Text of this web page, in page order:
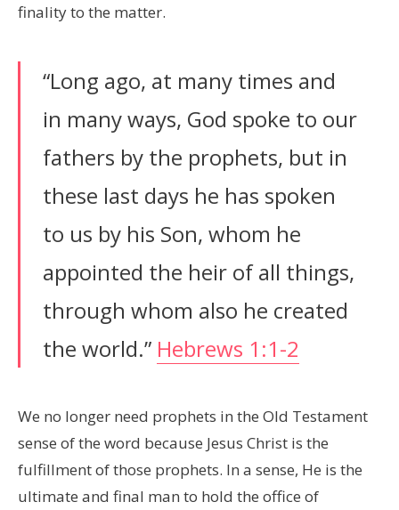
finality to the matter.
“Long ago, at many times and
in many ways, God spoke to our
fathers by the prophets, but in
these last days he has spoken
to us by his Son, whom he
appointed the heir of all things,
through whom also he created
the world.” Hebrews 1:1-2
We no longer need prophets in the Old Testament
sense of the word because Jesus Christ is the
fulfillment of those prophets. In a sense, He is the
ultimate and final man to hold the office of